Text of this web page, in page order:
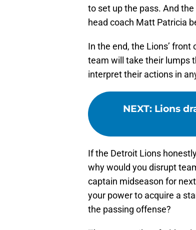
to set up the pass. And
head coach Matt Patricia
In the end, the Lions’
team will take their lumps
interpret their actions in
NEXT: Lions
If the Detroit Lions
why would you disrupt
captain midseason for
your power to acquire a
the passing offense?